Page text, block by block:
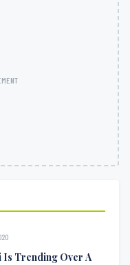
Is Trending Over A